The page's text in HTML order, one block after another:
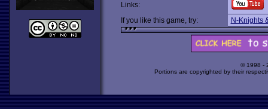
Links:
If you like this game, try:
N-Knights
© 1998 -
Portions are copyrighted by their